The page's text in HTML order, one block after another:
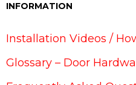
INFORMATION
Installation Videos /
Glossary – Door